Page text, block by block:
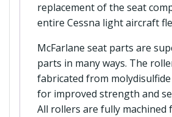
replacement of the seat
entire Cessna light aircraft
McFarlane seat parts are
parts in many ways. The
fabricated from
for improved strength and
All rollers are fully machined